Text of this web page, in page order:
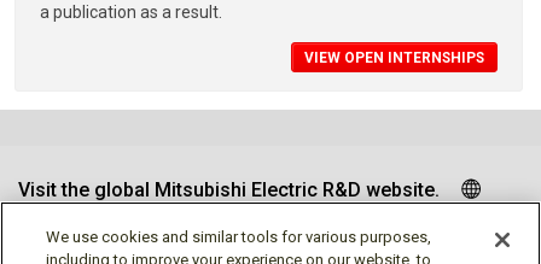
a publication as a result.
VIEW OPEN INTERNSHIPS
Visit the global Mitsubishi Electric R&D website.
We use cookies and similar tools for various purposes,
including to improve your experience on our website, to